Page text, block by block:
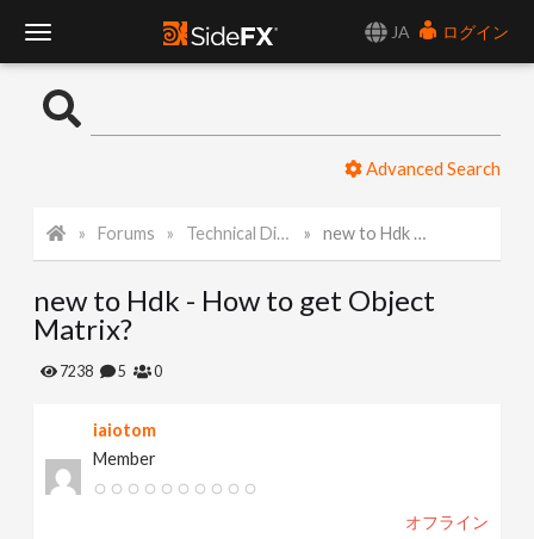
JA
ログイン
o
l
e
Advanced Search
Forums Technical Discussion new to Hdk - How to get Object Matrix?
new to Hdk - How to get Object
Matrix?
7238 5 0
iaiotom
Member
オフライン